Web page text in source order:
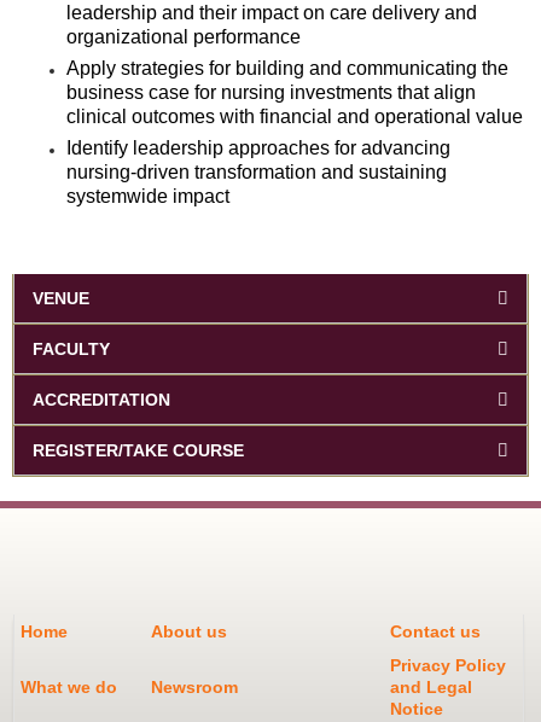
leadership and their impact on care delivery and
organizational performance
Apply strategies for building and communicating the
business case for nursing investments that align
clinical outcomes with financial and operational value
Identify leadership approaches for advancing
nursing-driven transformation and sustaining
systemwide impact
VENUE
FACULTY
ACCREDITATION
REGISTER/TAKE COURSE
Home About us Contact us
What we do Newsroom
Privacy Policy
and Legal
Notice